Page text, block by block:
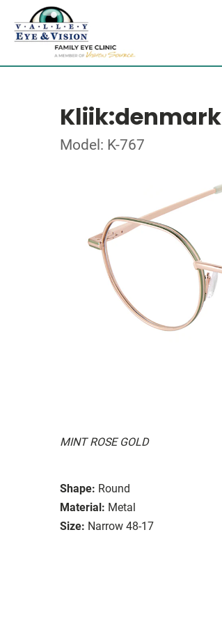
Kliik:denmark
Model: K-767
MINT ROSE GOLD
Shape: Round
Material: Metal
Size: Narrow 48-17